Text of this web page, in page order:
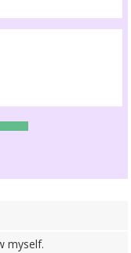
myself.